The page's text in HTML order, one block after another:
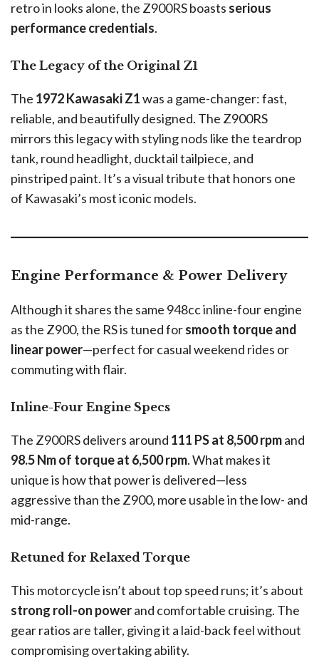
retro in looks alone, the Z900RS boasts serious
performance credentials.
The Legacy of the Original Z1
The 1972 Kawasaki Z1was a game-changer: fast,
reliable, and beautifully designed. The Z900RS
mirrors this legacy with styling nods like the teardrop
tank, round headlight, ducktail tailpiece, and
pinstriped paint. It’s a visual tribute that honors one
of Kawasaki’s most iconic models.
Engine Performance & Power Delivery
Although it shares the same 948cc inline-four engine
as the Z900, the RS is tuned forsmooth torque and
linear power—perfect for casual weekend rides or
commuting with flair.
Inline-Four Engine Specs
The Z900RS delivers around 111 PS at 8,500 rpmand
98.5 Nm of torque at 6,500 rpm. What makes it
unique is how that power is delivered—less
aggressive than the Z900, more usable in the low- and
mid-range.
Retuned for Relaxed Torque
This motorcycle isn’t about top speed runs; it’s about
strong roll-on powerand comfortable cruising. The
gear ratios are taller, giving it a laid-back feel without
compromising overtaking ability.